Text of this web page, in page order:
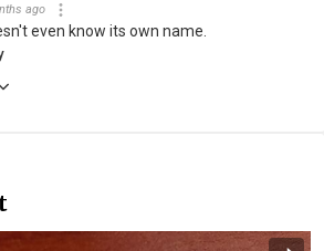
ago
even know its own name.